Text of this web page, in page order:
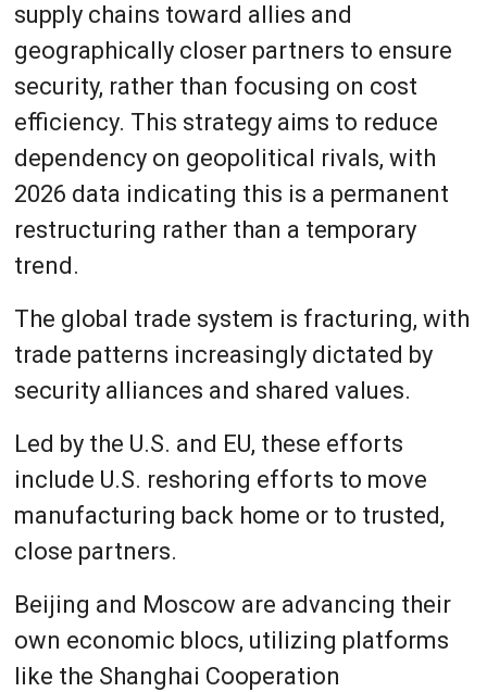
supply chains toward allies and
geographically closer partners to ensure
security, rather than focusing on cost
efficiency. This strategy aims to reduce
dependency on geopolitical rivals, with
2026 data indicating this is a permanent
restructuring rather than a temporary
trend.
The global trade system is fracturing, with
trade patterns increasingly dictated by
security alliances and shared values.
Led by the U.S. and EU, these efforts
include U.S. reshoring efforts to move
manufacturing back home or to trusted,
close partners.
Beijing and Moscow are advancing their
own economic blocs, utilizing platforms
like the Shanghai Cooperation